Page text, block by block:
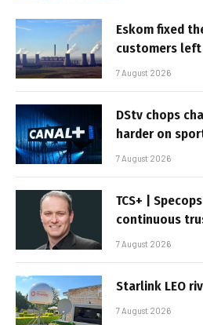
Eskom fixed
customers left
7 August 2026
DStv chops
harder on
7 August 2026
TCS+ |
continuous
7 August 2026
Starlink LEO
7 August 2026